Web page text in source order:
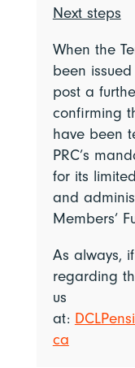
Next steps
When the
been issued
post a
confirming
have been
PRC’s
for its
and
Members’
As always,
regarding
us
at:
ca